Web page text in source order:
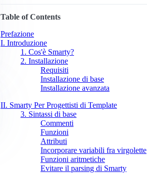
Table of Contents
Prefazione
I. Introduzione
1. Cos'è Smarty?
2. Installazione
Requisiti
Installazione di base
Installazione avanzata
II. Smarty Per Progettisti di Template
3. Sintassi di base
Commenti
Funzioni
Attributi
Incorporare variabili fra virgolette
Funzioni aritmetiche
Evitare il parsing di Smarty